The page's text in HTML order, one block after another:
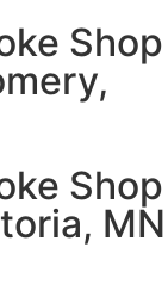
Shop
Shop
MN